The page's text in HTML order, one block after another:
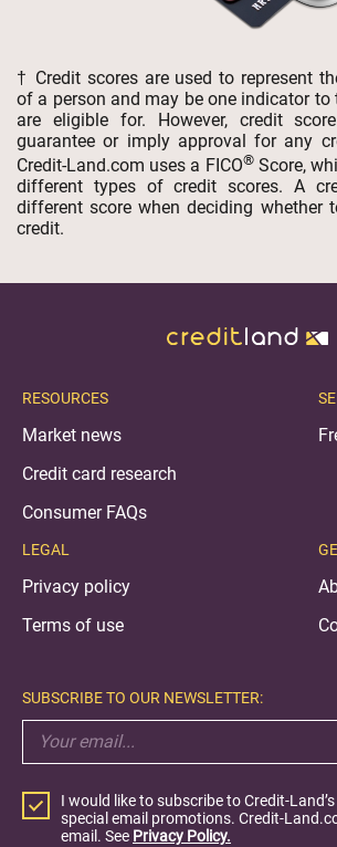
† Credit scores are used to represent
of a person and may be one indicator to
are eligible for. However, credit
guarantee or imply approval for any
Credit-Land.com uses a FICO®Score,
different types of credit scores. A
different score when deciding whether
credit.
RESOURCES
Market news
Credit card research
Consumer FAQs
LEGAL
Privacy policy
Terms of use
SUBSCRIBE TO OUR NEWSLETTER:
I would like to subscribe to Credit-
special email promotions. Credit-
email. See Privacy Policy.